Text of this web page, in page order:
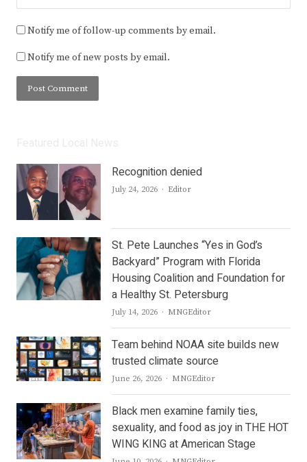
Notify me of follow-up comments by email.
Notify me of new posts by email.
Recognition denied
July 24, 2026 Author
Editor
St. Pete Launches “Yes in God’s
Backyard” Program with Florida
Housing Coalition and Foundation for
a Healthy St. Petersburg
July 14, 2026 Author
MNGEditor
Team behind NOAA site builds new
trusted climate source
June 26, 2026 Author
MNGEditor
Black men examine family ties,
sexuality, and food as joy in THE HOT
WING KING at American Stage